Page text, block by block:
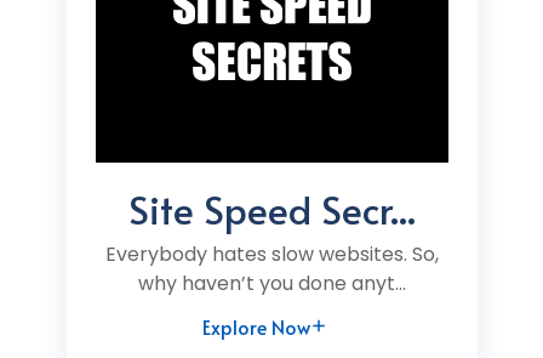
Site Speed Secr...
Everybody hates slow websites. So,
why haven’t you done anyt...
Explore Now